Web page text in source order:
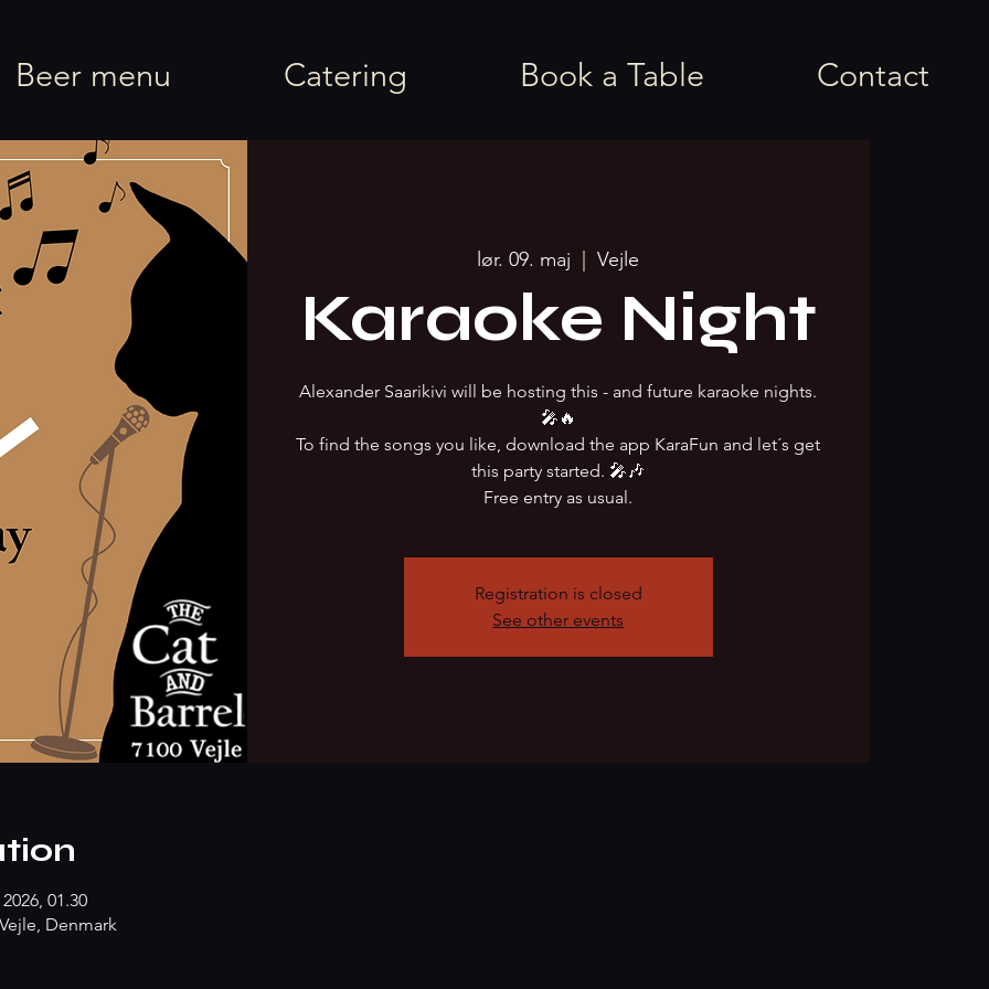
Beer menu Catering Book a Table Contact
lør. 09. maj
  |
Vejle
Karaoke Night
Alexander Saarikivi will be hosting this - and future karaoke nights.
🎤🔥
To find the songs you like, download the app KaraFun and let´s get
this party started. 🎤🎶
Free entry as usual.
Registration is closed
See other events
01.30
Denmark